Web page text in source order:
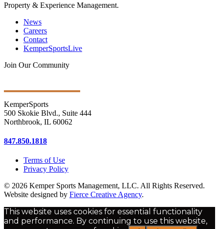
Property & Experience Management.
News
Careers
Contact
KemperSportsLive
Join Our Community
KemperSports
500 Skokie Blvd., Suite 444
Northbrook, IL 60062
847.850.1818
Terms of Use
Privacy Policy
© 2026 Kemper Sports Management, LLC. All Rights Reserved.
Website designed by Fierce Creative Agency.
This website uses cookies for essential functionality
and performance. By continuing to use this website,